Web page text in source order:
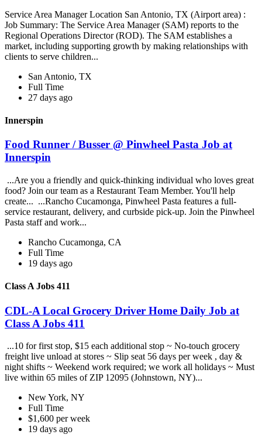
Service Area Manager Location San Antonio, TX (Airport area) :
Job Summary: The Service Area Manager (SAM) reports to the
Regional Operations Director (ROD). The SAM establishes a
market, including supporting growth by making relationships with
clients to serve children...
San Antonio, TX
Full Time
27 days ago
Innerspin
Food Runner / Busser @ Pinwheel Pasta Job at
Innerspin
...Are you a friendly and quick-thinking individual who loves great
food? Join our team as a Restaurant Team Member. You'll help
create... ...Rancho Cucamonga, Pinwheel Pasta features a full-
service restaurant, delivery, and curbside pick-up. Join the Pinwheel
Pasta staff and work...
Rancho Cucamonga, CA
Full Time
19 days ago
Class A Jobs 411
CDL-A Local Grocery Driver Home Daily Job at
Class A Jobs 411
...10 for first stop, $15 each additional stop ~ No-touch grocery
freight live unload at stores ~ Slip seat 56 days per week , day &
night shifts ~ Weekend work required; we work all holidays ~ Must
live within 65 miles of ZIP 12095 (Johnstown, NY)...
New York, NY
Full Time
$1,600 per week
19 days ago